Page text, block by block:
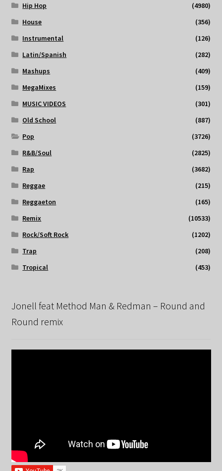
Hip Hop
(4980)
House
(356)
Instrumental
(126)
Latin/Spanish
(282)
Mashups
(409)
MegaMixes
(159)
MUSIC VIDEOS
(301)
Old School
(887)
Pop
(3726)
R&B/Soul
(2825)
Rap
(3682)
Reggae
(215)
Reggaeton
(165)
Remix
(10533)
Rock/Soft Rock
(1202)
Trap
(208)
Tropical
(453)
Jonell feat Method Man & Redman – Round and
Round remix